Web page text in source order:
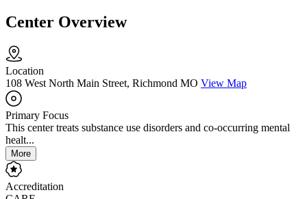
Center Overview
Location
108 West North Main Street, Richmond MO View Map
Primary Focus
This center treats substance use disorders and co-occurring mental
healt...
More
Accreditation